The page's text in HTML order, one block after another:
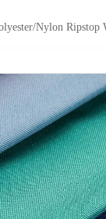
Nylon Ripstop